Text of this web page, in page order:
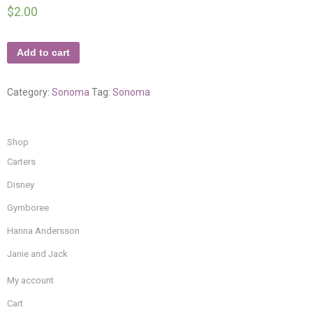
$2.00
Add to cart
Category: Sonoma Tag: Sonoma
Shop
Carters
Disney
Gymboree
Hanna Andersson
Janie and Jack
My account
Cart